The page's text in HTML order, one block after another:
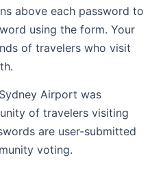
above each password to
using the form. Your
of travelers who visit
Airport was
of travelers visiting
are user-submitted
voting.